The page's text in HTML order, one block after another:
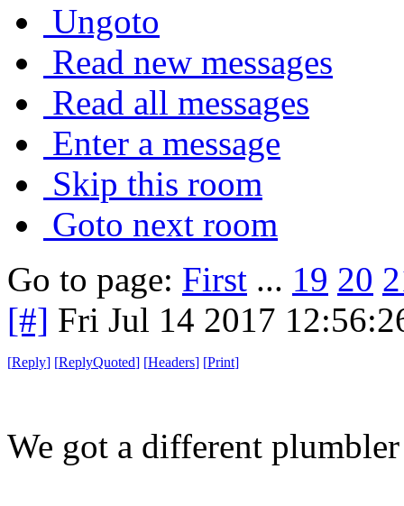
Ungoto
Read new messages
Read all messages
Enter a message
Skip this room
Goto next room
Go to page: First ... 19 20
[#] Fri Jul 14 2017
[Reply] [ReplyQuoted] [Headers] [Print]
We got a different